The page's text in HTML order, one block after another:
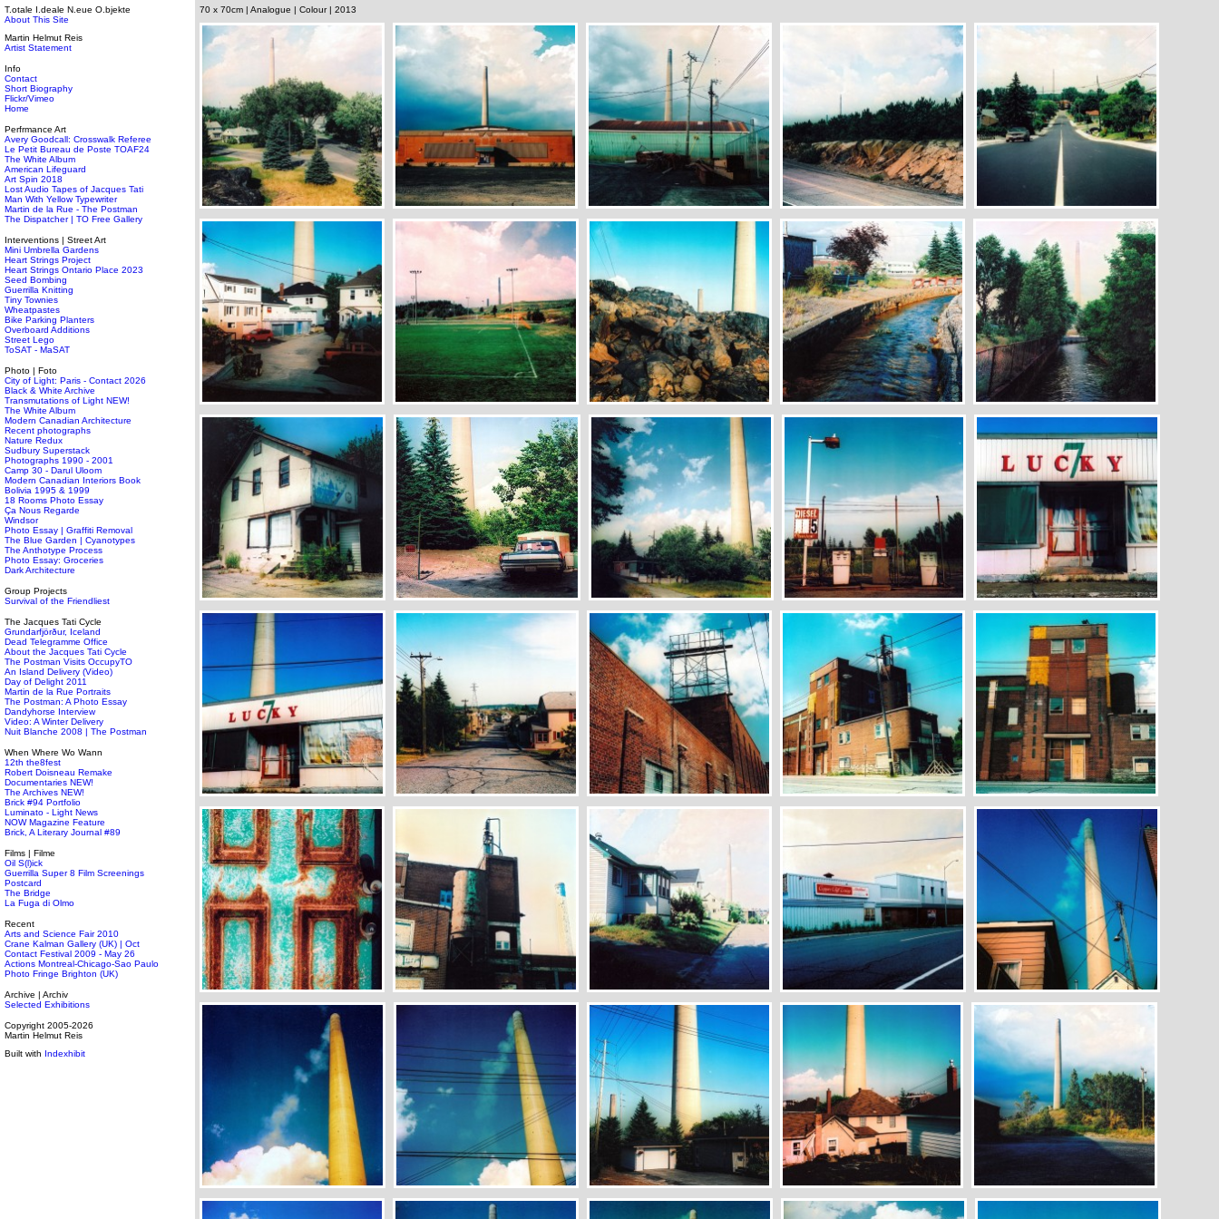
T.otale I.deale N.eue O.bjekte
About This Site
Martin Helmut Reis
Artist Statement
Info
Contact
Short Biography
Flickr/Vimeo
Home
Perfrmance Art
Avery Goodcall: Crosswalk Referee
Le Petit Bureau de Poste TOAF24
The White Album
American Lifeguard
Art Spin 2018
Lost Audio Tapes of Jacques Tati
Man With Yellow Typewriter
Martin de la Rue - The Postman
The Dispatcher | TO Free Gallery
Interventions | Street Art
Mini Umbrella Gardens
Heart Strings Project
Heart Strings Ontario Place 2023
Seed Bombing
Guerrilla Knitting
Tiny Townies
Wheatpastes
Bike Parking Planters
Overboard Additions
Street Lego
ToSAT - MaSAT
Photo | Foto
City of Light: Paris - Contact 2026
Black & White Archive
Transmutations of Light NEW!
The White Album
Modern Canadian Architecture
Recent photographs
Nature Redux
Sudbury Superstack
Photographs 1990 - 2001
Camp 30 - Darul Uloom
Modern Canadian Interiors Book
Bolivia 1995 & 1999
18 Rooms Photo Essay
Ça Nous Regarde
Windsor
Photo Essay | Graffiti Removal
The Blue Garden | Cyanotypes
The Anthotype Process
Photo Essay: Groceries
Dark Architecture
Group Projects
Survival of the Friendliest
The Jacques Tati Cycle
Grundarfjörður, Iceland
Dead Telegramme Office
About the Jacques Tati Cycle
The Postman Visits OccupyTO
An Island Delivery (Video)
Day of Delight 2011
Martin de la Rue Portraits
The Postman: A Photo Essay
Dandyhorse Interview
Video: A Winter Delivery
Nuit Blanche 2008 | The Postman
When Where Wo Wann
12th the8fest
Robert Doisneau Remake
Documentaries NEW!
The Archives NEW!
Brick #94 Portfolio
Luminato - Light News
NOW Magazine Feature
Brick, A Literary Journal #89
Films | Filme
Oil S(l)ick
Guerrilla Super 8 Film Screenings
Postcard
The Bridge
La Fuga di Olmo
Recent
Arts and Science Fair 2010
Crane Kalman Gallery (UK) | Oct
Contact Festival 2009 - May 26
Actions Montreal-Chicago-Sao Paulo
Photo Fringe Brighton (UK)
Archive | Archiv
Selected Exhibitions
Copyright 2005-2026
Martin Helmut Reis
Built with Indexhibit
70 x 70cm | Analogue | Colour | 2013